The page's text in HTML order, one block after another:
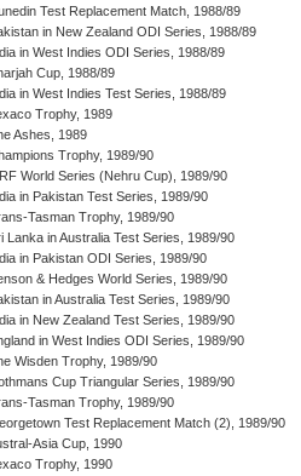
Test Replacement Match, 1988/89
in New Zealand ODI Series, 1988/89
in West Indies ODI Series, 1988/89
Cup, 1988/89
in West Indies Test Series, 1988/89
Trophy, 1989
Ashes, 1989
Trophy, 1989/90
World Series (Nehru Cup), 1989/90
in Pakistan Test Series, 1989/90
Tasman Trophy, 1989/90
Lanka in Australia Test Series, 1989/90
in Pakistan ODI Series, 1989/90
& Hedges World Series, 1989/90
in Australia Test Series, 1989/90
in New Zealand Test Series, 1989/90
in West Indies ODI Series, 1989/90
Wisden Trophy, 1989/90
Cup Triangular Series, 1989/90
Tasman Trophy, 1989/90
Test Replacement Match (2), 1989/90
Asia Cup, 1990
Trophy, 1990